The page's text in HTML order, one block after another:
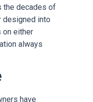
the decades of
designed into
on either
always
have